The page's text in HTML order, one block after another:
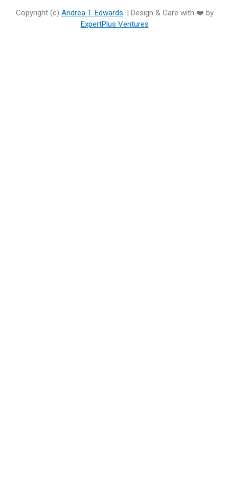
Copyright (c) Andrea T. Edwards. | Design & Care with ❤️ by
ExpertPlus Ventures